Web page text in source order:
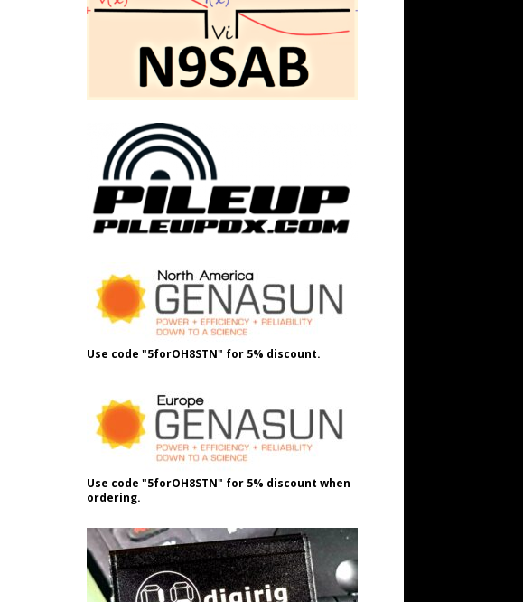
Use code "5forOH8STN" for 5% discount.
Use code "5forOH8STN" for 5% discount when
ordering.